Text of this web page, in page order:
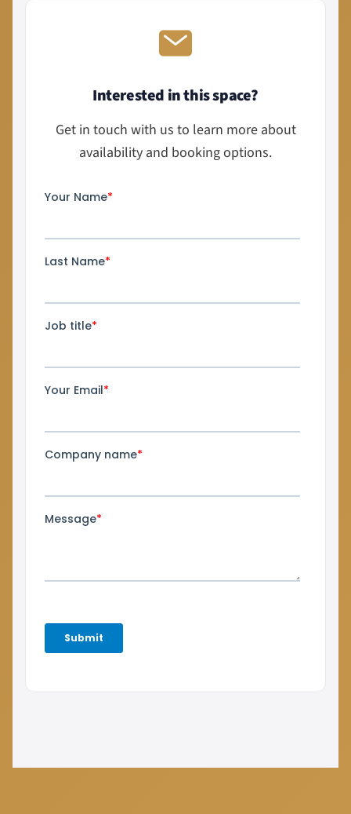
Interested in this space?
Get in touch with us to learn more about
availability and booking options.